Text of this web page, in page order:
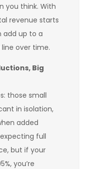
you think. With
revenue starts
add up to a
over time.
Big
those small
in isolation,
added
full
but if your
you’re